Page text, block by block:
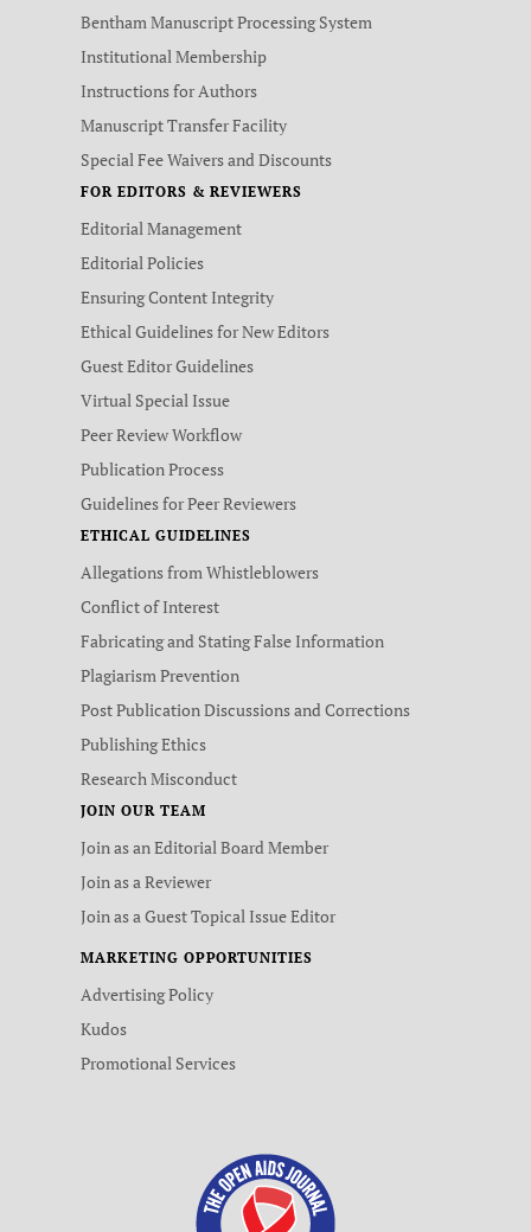
Bentham Manuscript Processing System
Institutional Membership
Instructions for Authors
Manuscript Transfer Facility
Special Fee Waivers and Discounts
FOR EDITORS & REVIEWERS
Editorial Management
Editorial Policies
Ensuring Content Integrity
Ethical Guidelines for New Editors
Guest Editor Guidelines
Virtual Special Issue
Peer Review Workflow
Publication Process
Guidelines for Peer Reviewers
ETHICAL GUIDELINES
Allegations from Whistleblowers
Conflict of Interest
Fabricating and Stating False Information
Plagiarism Prevention
Post Publication Discussions and Corrections
Publishing Ethics
Research Misconduct
JOIN OUR TEAM
Join as an Editorial Board Member
Join as a Reviewer
Join as a Guest Topical Issue Editor
MARKETING OPPORTUNITIES
Advertising Policy
Kudos
Promotional Services